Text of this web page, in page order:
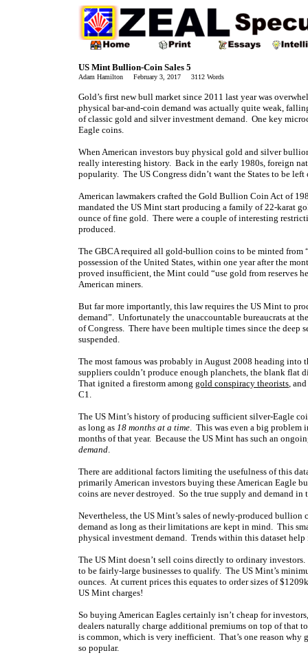
US Mint Bullion-Coin Sales 5
Adam Hamilton February 3, 2017 3112 Words
Gold’s first new bull market since 2011 last year was
physical bar-and-coin demand was actually quite weak,
of classic gold and silver investment demand. One key
Eagle coins.
When American investors buy physical gold and silver
really interesting history. Back in the early 1980s, foreign
popularity. The US Congress didn’t want the States to be
American lawmakers crafted the Gold Bullion Coin Act of
mandated the US Mint start producing a family of 22-karat
ounce of fine gold. There were a couple of interesting
produced.
The GBCA required all gold-bullion coins to be minted from
possession of the United States, within one year after the
proved insufficient, the Mint could “use gold from reserves
American miners.
But far more importantly, this law requires the US Mint to
demand”. Unfortunately the unaccountable bureaucrats at
of Congress. There have been multiple times since the deep
suspended.
The most famous was probably in August 2008 heading into
suppliers couldn’t produce enough planchets, the blank flat
That ignited a firestorm among gold conspiracy theorists,
C1.
The US Mint’s history of producing sufficient silver-Eagle
as long as 18 months at a time. This was even a big problem
months of that year. Because the US Mint has such an
demand.
There are additional factors limiting the usefulness of this
primarily American investors buying these American Eagle
coins are never destroyed. So the true supply and demand in
Nevertheless, the US Mint’s sales of newly-produced
demand as long as their limitations are kept in mind. This
physical investment demand. Trends within this dataset
The US Mint doesn’t sell coins directly to ordinary
to be fairly-large businesses to qualify. The US Mint’s
ounces. At current prices this equates to ordersizes of
US Mint charges!
So buying American Eagles certainly isn’t cheap for
dealers naturally charge additional premiums on top of that
is common, which is very inefficient. That’s one reason why
so popular.